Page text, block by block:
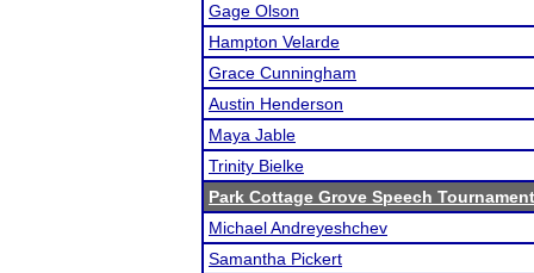
Gage Olson
Hampton Velarde
Grace Cunningham
Austin Henderson
Maya Jable
Trinity Bielke
Park Cottage Grove Speech Tournament
Michael Andreyeshchev
Samantha Pickert